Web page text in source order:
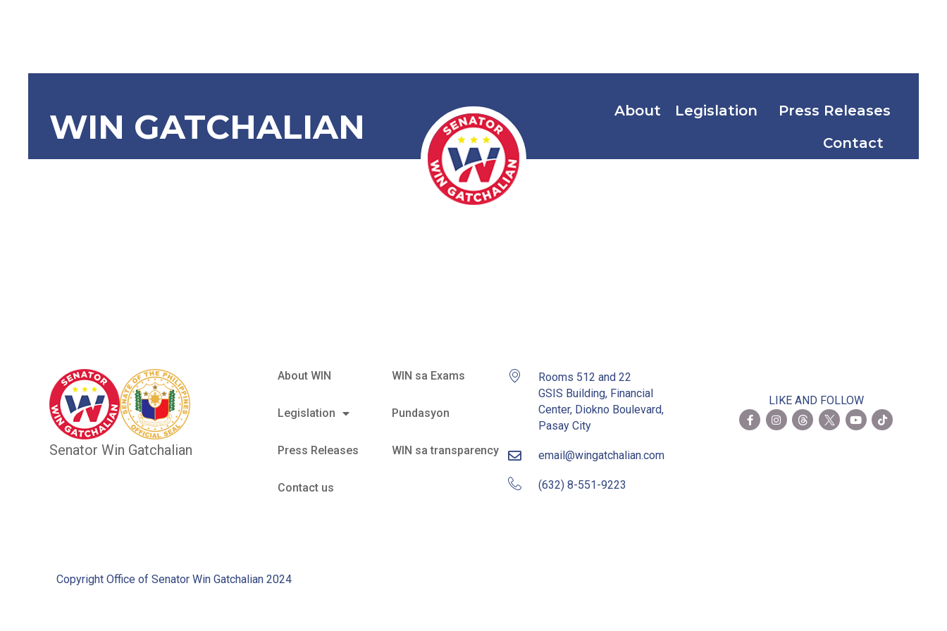
WIN GATCHALIAN About Legislation
Press Releases
Contact
SBN-1517 Free Movies for Senior
Senator Win Gatchalian
About WIN
Legislation
Press Releases
Contact us
WIN sa Exams
Pundasyon
WIN sa transparency
Rooms 512 and 22
GSIS Building, Financial
Center, Diokno Boulevard,
Pasay City
email@wingatchalian.com
(632) 8-551-9223
LIKE AND FOLLOW
Copyright Office of Senator Win Gatchalian 2024